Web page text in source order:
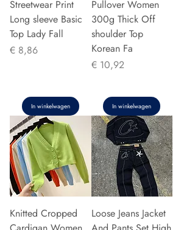
Streetwear Print
Long sleeve Basic
Top Lady Fall
Prijs
€ 8,86
In winkelwagen
Pullover Women
300g Thick Off
shoulder Top
Korean Fa
Prijs
€ 10,92
In winkelwagen
Knitted Cropped
Loose Jeans Jacket